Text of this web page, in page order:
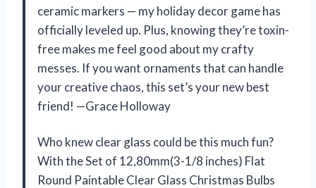
ceramic markers — my holiday decor game has
officially leveled up. Plus, knowing they’re toxin-
free makes me feel good about my crafty
messes. If you want ornaments that can handle
your creative chaos, this set’s your new best
friend! —Grace Holloway
Who knew clear glass could be this much fun?
With the Set of 12,80mm(3-1/8 inches) Flat
Round Paintable Clear Glass Christmas Bulbs